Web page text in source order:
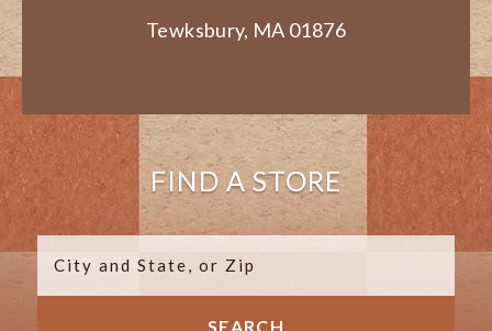
Tewksbury, MA 01876
FIND A STORE